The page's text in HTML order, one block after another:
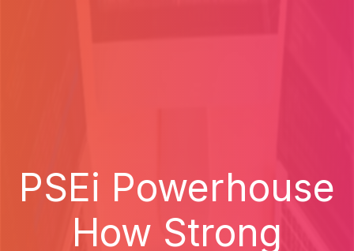
PSEi Powerhouse
How Strong